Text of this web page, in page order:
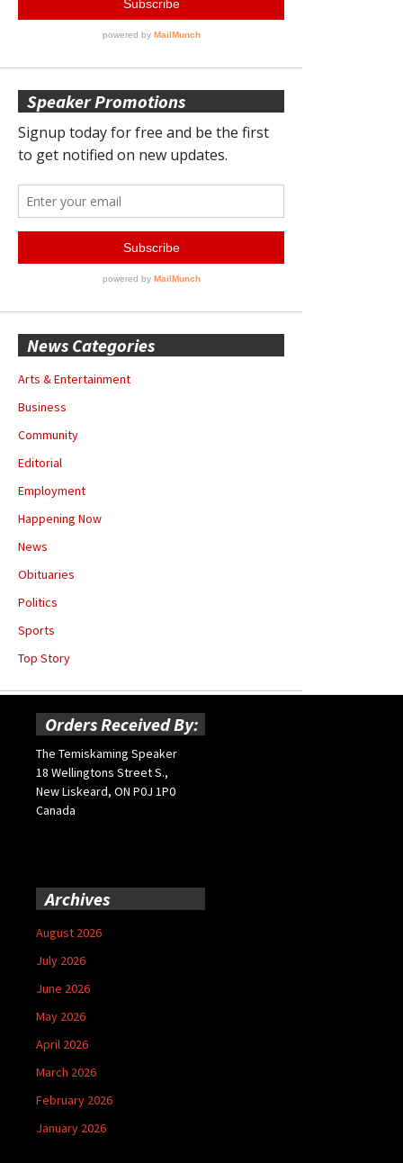
Speaker Promotions
News Categories
Arts & Entertainment
Business
Community
Editorial
Employment
Happening Now
News
Obituaries
Politics
Sports
Top Story
Orders Received By:
The Temiskaming Speaker
18 Wellingtons Street S.,
New Liskeard, ON P0J 1P0
Canada
Archives
August 2026
July 2026
June 2026
May 2026
April 2026
March 2026
February 2026
January 2026